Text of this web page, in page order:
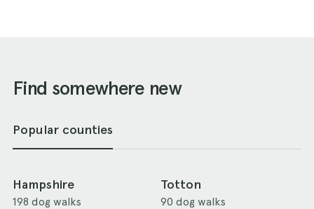
Find somewhere new
Popular counties
Hampshire
198 dog walks
Totton
90 dog walks